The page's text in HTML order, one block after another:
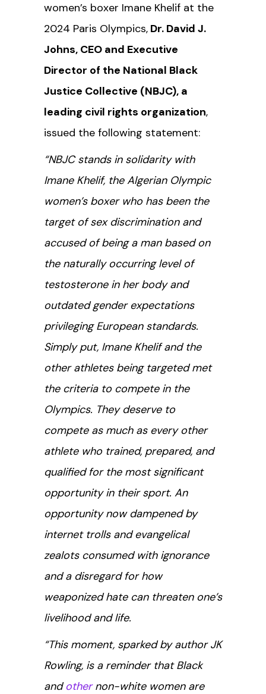
women’s boxer Imane Khelif at the
2024 Paris Olympics, Dr. David J.
Johns, CEO and Executive
Director of the National Black
Justice Collective (NBJC), a
leading civil rights organization,
issued the following statement:
“NBJC stands in solidarity with
Imane Khelif, the Algerian Olympic
women’s boxer who has been the
target of sex discrimination and
accused of being a man based on
the naturally occurring level of
testosterone in her body and
outdated gender expectations
privileging European standards.
Simply put, Imane Khelif and the
other athletes being targeted met
the criteria to compete in the
Olympics. They deserve to
compete as much as every other
athlete who trained, prepared, and
qualified for the most significant
opportunity in their sport. An
opportunity now dampened by
internet trolls and evangelical
zealots consumed with ignorance
and a disregard for how
weaponized hate can threaten one’s
livelihood and life.
“This moment, sparked by author JK
Rowling, is a reminder that Black
andothernon-white women are